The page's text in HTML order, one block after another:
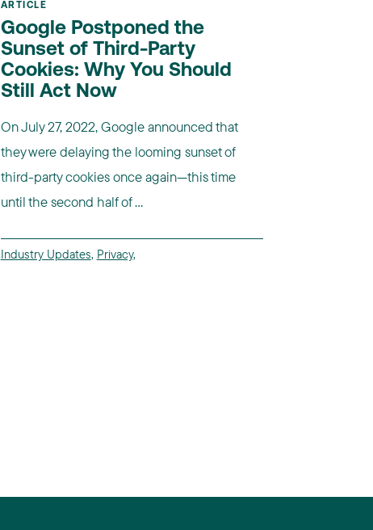
ARTICLE
Google Postponed the
Sunset of Third-Party
Cookies: Why You Should
Still Act Now
On July 27, 2022, Google announced that
they were delaying the looming sunset of
third-party cookies once again—this time
until the second half of ...
Industry Updates, Privacy,